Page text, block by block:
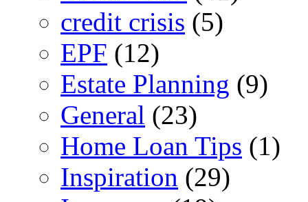
credit crisis (5)
EPF (12)
Estate Planning (9)
General (23)
Home Loan Tips (1)
Inspiration (29)